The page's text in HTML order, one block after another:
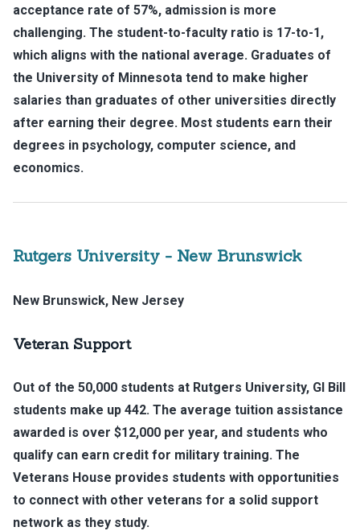
acceptance rate of 57%, admission is more
challenging. The student-to-faculty ratio is 17-to-1,
which aligns with the national average. Graduates of
the University of Minnesota tend to make higher
salaries than graduates of other universities directly
after earning their degree. Most students earn their
degrees in psychology, computer science, and
economics.
Rutgers University - New Brunswick
New Brunswick, New Jersey
Veteran Support
Out of the 50,000 students at Rutgers University, GI Bill
students make up 442. The average tuition assistance
awarded is over $12,000 per year, and students who
qualify can earn credit for military training. The
Veterans House provides students with opportunities
to connect with other veterans for a solid support
network as they study.